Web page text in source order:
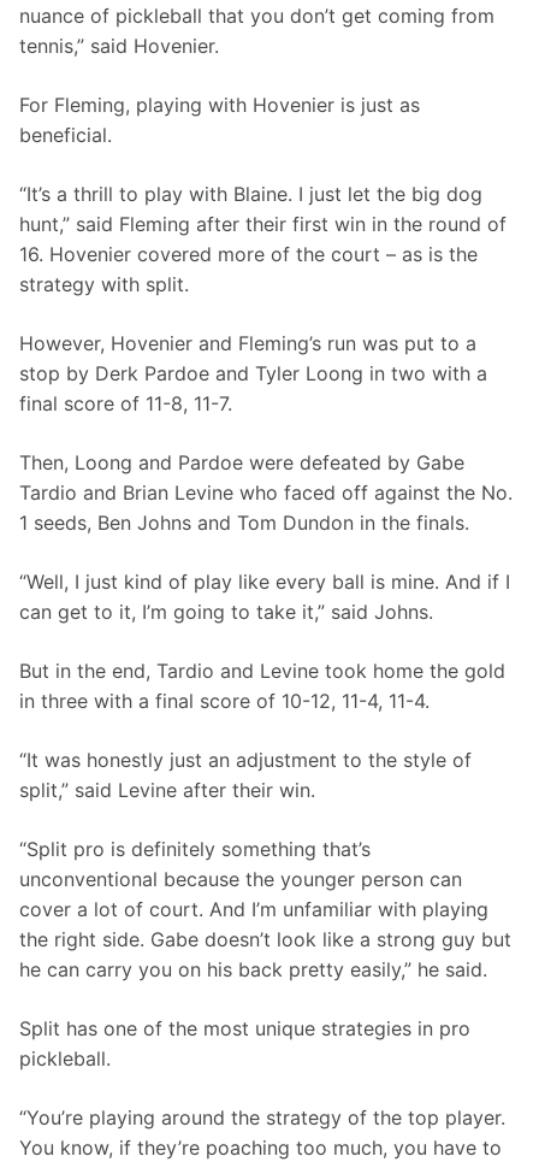
nuance of pickleball that you don’t get coming from
tennis,” said Hovenier.
For Fleming, playing with Hovenier is just as
beneficial.
“It’s a thrill to play with Blaine. I just let the big dog
hunt,” said Fleming after their first win in the round of
16. Hovenier covered more of the court – as is the
strategy with split.
However, Hovenier and Fleming’s run was put to a
stop by Derk Pardoe and Tyler Loong in two with a
final score of 11-8, 11-7.
Then, Loong and Pardoe were defeated by Gabe
Tardio and Brian Levine who faced off against the No.
1 seeds, Ben Johns and Tom Dundon in the finals.
“Well, I just kind of play like every ball is mine. And if I
can get to it, I’m going to take it,” said Johns.
But in the end, Tardio and Levine took home the gold
in three with a final score of 10-12, 11-4, 11-4.
“It was honestly just an adjustment to the style of
split,” said Levine after their win.
“Split pro is definitely something that’s
unconventional because the younger person can
cover a lot of court. And I’m unfamiliar with playing
the right side. Gabe doesn’t look like a strong guy but
he can carry you on his back pretty easily,” he said.
Split has one of the most unique strategies in pro
pickleball.
“You’re playing around the strategy of the top player.
You know, if they’re poaching too much, you have to